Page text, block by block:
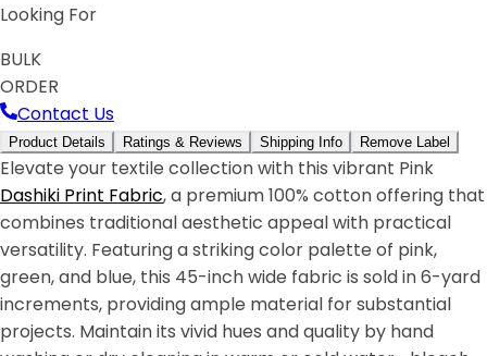
Looking For
BULK
ORDER
Contact Us
Product Details Ratings & Reviews Shipping Info Remove Label
Elevate your textile collection with this vibrant Pink
Dashiki Print Fabric, a premium 100% cotton offering that
combines traditional aesthetic appeal with practical
versatility. Featuring a striking color palette of pink,
green, and blue, this 45-inch wide fabric is sold in 6-yard
increments, providing ample material for substantial
projects. Maintain its vivid hues and quality by hand